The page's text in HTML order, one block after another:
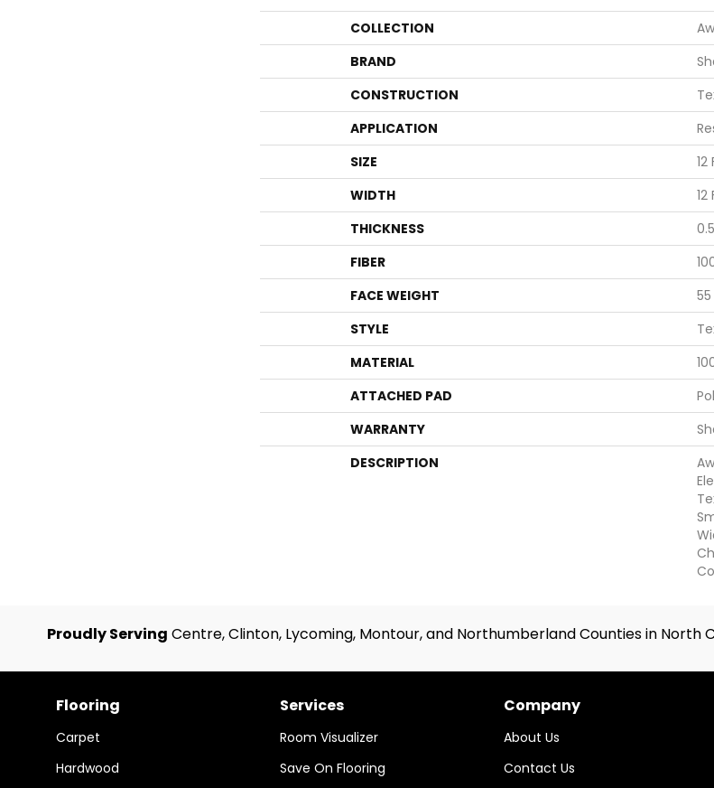
COLLECTION
BRAND
CONSTRUCTION
APPLICATION
SIZE
12
WIDTH
12
THICKNESS
FIBER
FACE WEIGHT
STYLE
MATERIAL
ATTACHED PAD
WARRANTY
DESCRIPTION
Proudly Serving Centre, Clinton, Lycoming, Montour, and Northumberland Counties in North
Flooring
Carpet
Hardwood
Services
Room Visualizer
Save On Flooring
Company
About Us
Contact Us